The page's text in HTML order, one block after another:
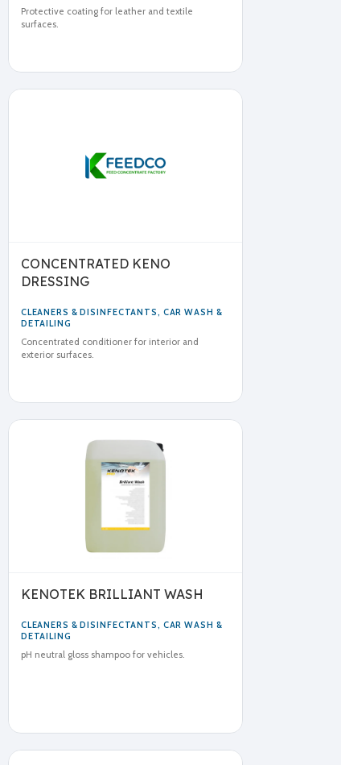
Protective coating for leather and textile
surfaces.
CONCENTRATED KENO
DRESSING
CLEANERS & DISINFECTANTS, CAR WASH &
DETAILING
Concentrated conditioner for interior and
exterior surfaces.
KENOTEK BRILLIANT WASH
CLEANERS & DISINFECTANTS, CAR WASH &
DETAILING
pH neutral gloss shampoo for vehicles.